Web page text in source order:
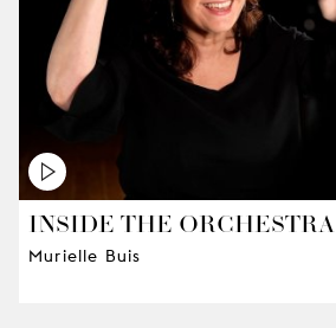
INSIDE THE ORCHESTRA
Murielle Buis